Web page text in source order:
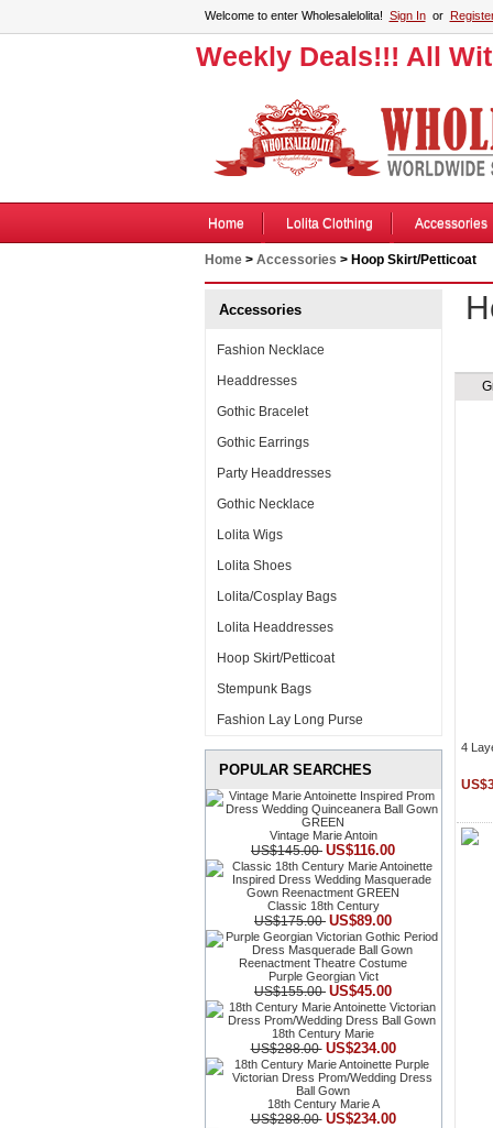
Welcome to enter Wholesalelolita! Sign Inor
Weekly Deals!!! All
Home Lolita Clothing Accessories
Home> Accessories > Hoop Skirt/Petticoat
Accessories
Fashion Necklace
Headdresses
Gothic Bracelet
Gothic Earrings
Party Headdresses
Gothic Necklace
Lolita Wigs
Lolita Shoes
Lolita/Cosplay Bags
Lolita Headdresses
Hoop Skirt/Petticoat
Stempunk Bags
Fashion Lay Long Purse
POPULAR SEARCHES
Vintage Marie Antoin
US$145.00 US$116.00
Classic 18th Century
US$175.00 US$89.00
Purple Georgian Vict
US$155.00 US$45.00
18th Century Marie
US$288.00 US$234.00
18th Century Marie A
US$288.00 US$234.00
4